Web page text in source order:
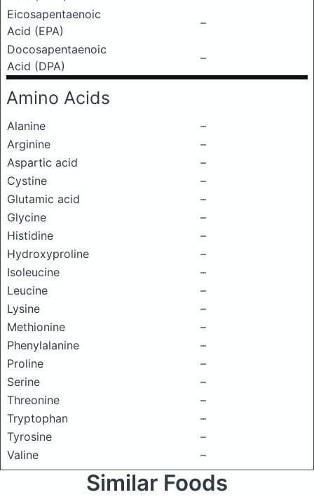
Eicosapentaenoic
Acid (EPA)
–
Docosapentaenoic
Acid (DPA)
–
Amino Acids
Alanine
–
Arginine
–
Aspartic acid
–
Cystine
–
Glutamic acid
–
Glycine
–
Histidine
–
Hydroxyproline
–
Isoleucine
–
Leucine
–
Lysine
–
Methionine
–
Phenylalanine
–
Proline
–
Serine
–
Threonine
–
Tryptophan
–
Tyrosine
–
Valine
–
Similar Foods